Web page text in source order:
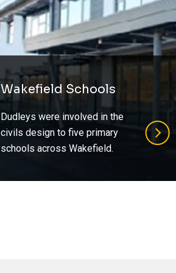
Wakefield Schools
Dudleys were involved in the
civils design to five primary
schools across Wakefield.